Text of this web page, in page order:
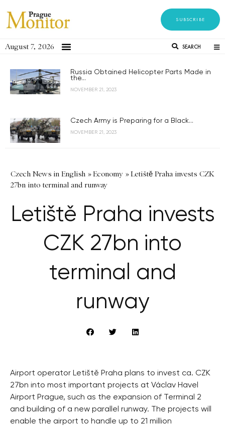
SUBSCRIBE
August 7, 2026 SEARCH
Russia Obtained Helicopter Parts Made in
the...
NOVEMBER 21, 2023
Czech Army is Preparing for a Black...
NOVEMBER 21, 2023
Czech News in English »Economy »Letiště Praha invests CZK
27bn into terminal and runway
Letiště Praha invests
CZK 27bn into
terminal and
runway
Airport operator Letiště Praha plans to invest ca. CZK
27bn into most important projects at Václav Havel
Airport Prague, such as the expansion of Terminal 2
and building of a new parallel runway. The projects will
enable the airport to handle up to 21 million